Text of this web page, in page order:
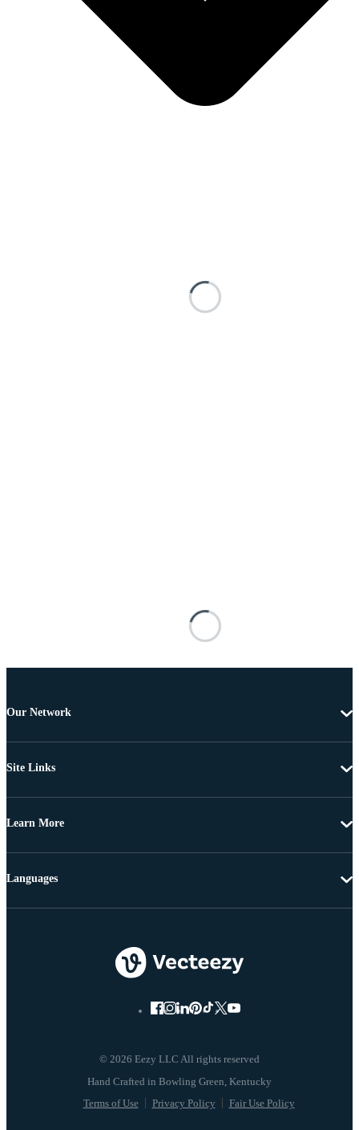
Our Network
Site Links
Learn More
© 2026 Eezy LLC All rights reserved
Terms of Use Privacy Policy Fair Use Policy
Languages